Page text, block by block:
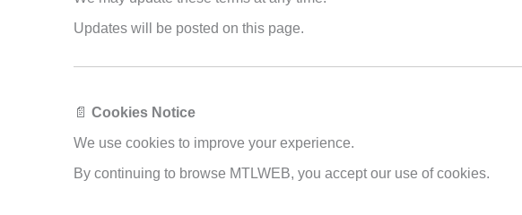
Updates will be posted on this page.
📄 Cookies Notice
We use cookies to improve your experience.
By continuing to browse MTLWEB, you accept our use of cookies.